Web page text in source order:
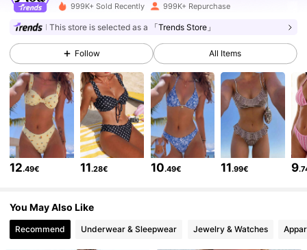
546K Followers
4.81 546K Followers
4.81 546K Followers
999K+ Sold Recently 999K+ Repurchase
This store is selected as a 「Trends Store」
Follow All Items
12.49€ 11.28€ 10.49€ 11.99€ 9
You May Also Like
Recommend Underwear & Sleepwear Jewelry & Watches